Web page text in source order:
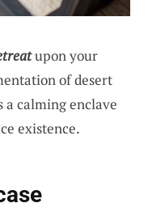
upon your
of desert
a calming enclave
existence.